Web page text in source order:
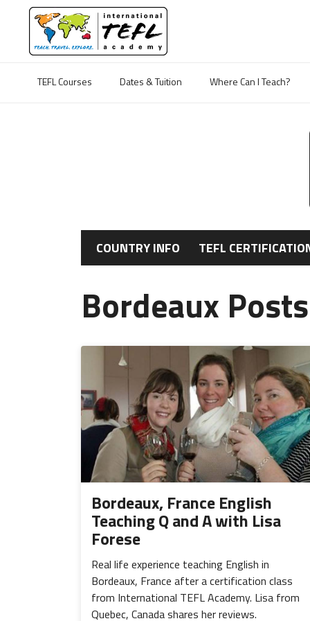
TEFL Courses
Dates & Tuition Where Can I Teach?
COUNTRY INFO TEFL
Bordeaux Posts
Bordeaux, France English
Teaching Q and A with Lisa
Forese
Real life experience teaching English in
Bordeaux, France after a certification class
from International TEFL Academy. Lisa from
Quebec, Canada shares her reviews.